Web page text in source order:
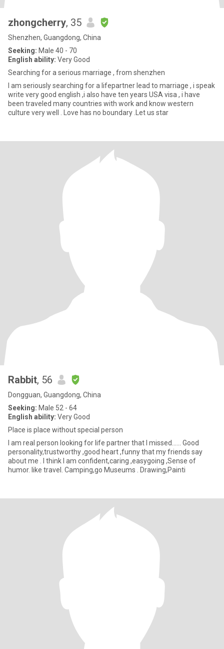
zhongcherry, 35
Shenzhen, Guangdong, China
Seeking: Male 40 - 70
English ability: Very Good
Searching for a serious marriage , from shenzhen
I am seriously searching for a lifepartner lead to marriage , i speak
write very good english ,i also have ten years USA visa , i have
been traveled many countries with work and know western
culture very well . Love has no boundary .Let us star
Rabbit, 56
Dongguan, Guangdong, China
Seeking: Male 52 - 64
English ability: Very Good
Place is place without special person
I am real person looking for life partner that I missed…… Good
personality,trustworthy ,good heart ,funny that my friends say
about me . I think I am confident,caring ,easygoing ,Sense of
humor. like travel. Camping,go Museums . Drawing,Painti